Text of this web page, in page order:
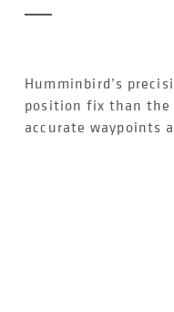
Humminbird’s
position fix than the
accurate waypoints